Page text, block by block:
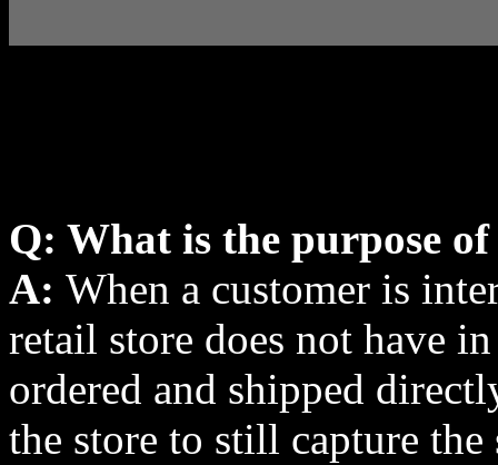
Q: What is the purpose
A: When a customer is
retail store does not have
ordered and shipped
the store to still capture the